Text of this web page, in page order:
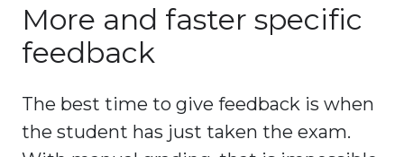
More and faster specific
feedback
The best time to give feedback is when
the student has just taken the exam.